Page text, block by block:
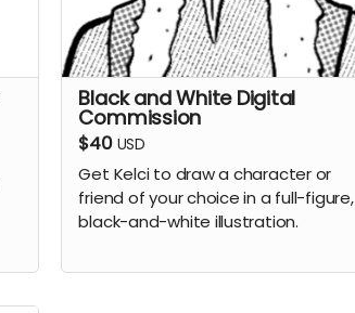
Black and White Digital
Commission
$40 USD
Get Kelci to draw a character or
friend of your choice in a full-figure,
black-and-white illustration.